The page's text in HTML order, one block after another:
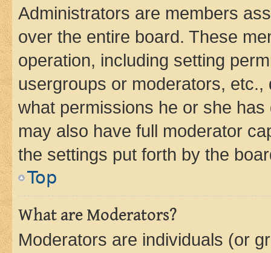
Administrators are members
over the entire board. These
operation, including setting
usergroups or moderators,
what permissions he or she
may also have full moderator
the settings put forth by the
Top
What are Moderators?
Moderators are individuals (or